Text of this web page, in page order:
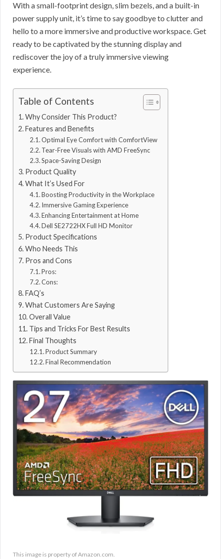
With a small-footprint design, slim bezels, and a built-in
power supply unit, it’s time to say goodbye to clutter and
hello to a more immersive and productive workspace. Get
ready to be captivated by the stunning display and
rediscover the joy of a truly immersive viewing
experience.
Table of Contents
Why Consider This Product?
Features and Benefits
Optimal Eye Comfort with ComfortView
Tear-Free Visuals with AMD FreeSync
Space-Saving Design
Product Quality
What It’s Used For
Boosting Productivity in the Workplace
Immersive Gaming Experience
Enhancing Entertainment at Home
Dell SE2722HX Full HD Monitor
Product Specifications
Who Needs This
Pros and Cons
Pros:
Cons:
FAQ’s
What Customers Are Saying
Overall Value
Tips and Tricks For Best Results
Final Thoughts
Product Summary
Final Recommendation
This image is property of Amazon.com.